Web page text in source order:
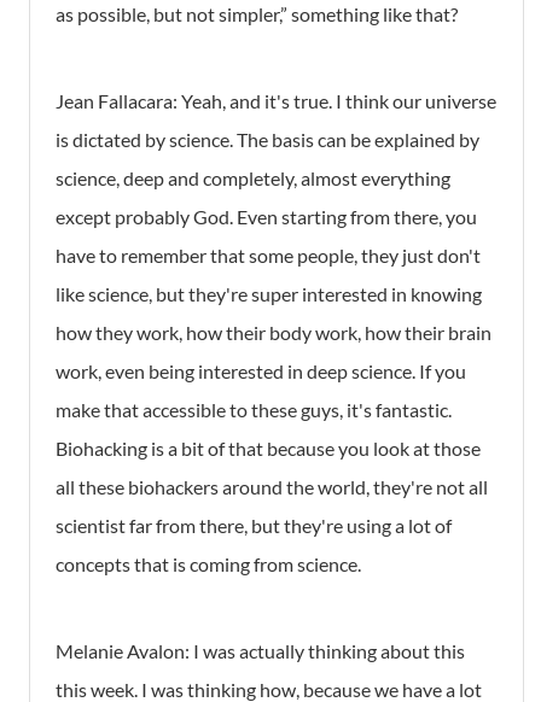
as possible, but not simpler,” something like that?
Jean Fallacara: Yeah, and it's true. I think our universe
is dictated by science. The basis can be explained by
science, deep and completely, almost everything
except probably God. Even starting from there, you
have to remember that some people, they just don't
like science, but they're super interested in knowing
how they work, how their body work, how their brain
work, even being interested in deep science. If you
make that accessible to these guys, it's fantastic.
Biohacking is a bit of that because you look at those
all these biohackers around the world, they're not all
scientist far from there, but they're using a lot of
concepts that is coming from science.
Melanie Avalon: I was actually thinking about this
this week. I was thinking how, because we have a lot